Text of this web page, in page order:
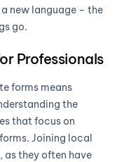
new language – the
go.
Professionals
forms means
the
that focus on
Joining local
as they often have